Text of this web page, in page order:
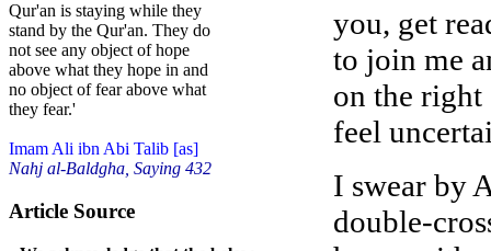
Qur'an is staying while they
stand by the Qur'an. They do
not see any object of hope
above what they hope in and
no object of fear above what
they fear.'
Imam Ali ibn Abi Talib [as]
Nahj al-Baldgha, Saying 432
Article Source
you, get
to join me
on the right
feel
I swear by
double-